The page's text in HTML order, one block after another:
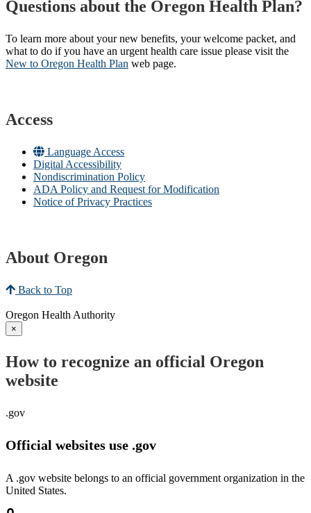
Questions about the Oregon Health Plan?
To learn more about your new benefits, your welcome packet, and
what to do if you have an urgent health care issue please visit the
New to Oregon Health Plan​ web page​.
Access
Language Access
Digital Accessibility
Nondiscrimination Policy
ADA Policy and Request for Modification
Notice of Privacy Practices
About Oregon
Back to Top
Oregon Health Authority
×
How to recognize an official Oregon
website
.gov
Official websites use .gov
A .gov website belongs to an official government organization in the
United States.